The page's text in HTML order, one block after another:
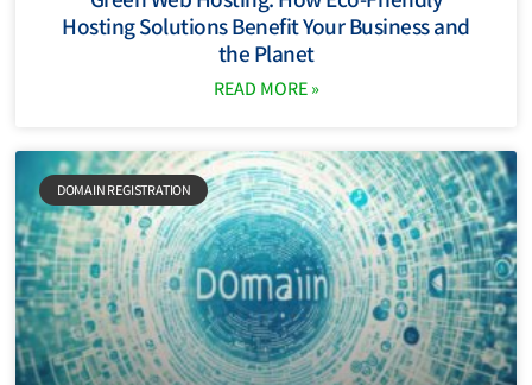
Hosting Solutions Benefit Your Business and
the Planet
READ MORE »
DOMAIN REGISTRATION